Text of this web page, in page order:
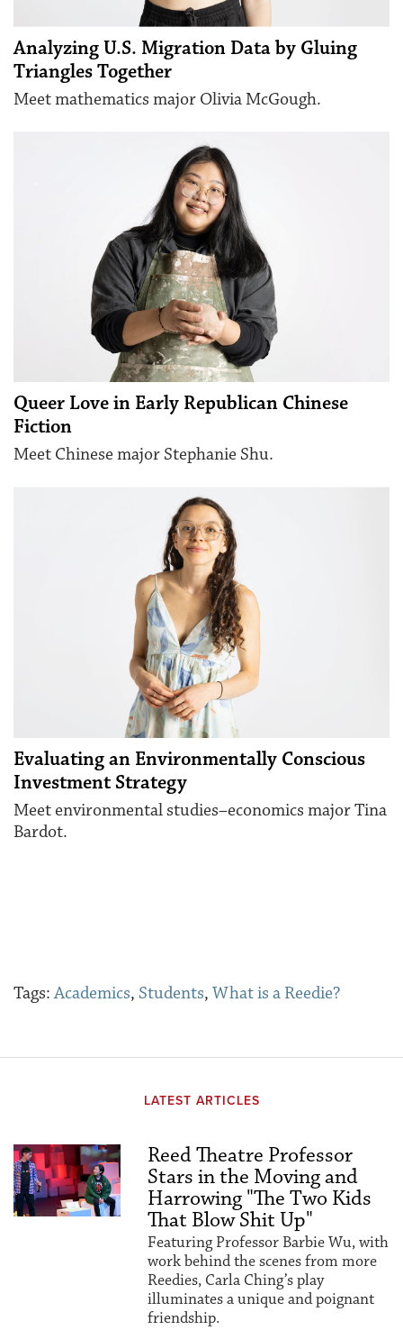
Analyzing U.S. Migration Data by Gluing
Triangles Together
Meet mathematics major Olivia McGough.
Queer Love in Early Republican Chinese
Fiction
Meet Chinese major Stephanie Shu.
Evaluating an Environmentally Conscious
Investment Strategy
Meet environmental studies–economics major Tina
Bardot.
Tags:Academics, Students, What is a Reedie?
LATEST ARTICLES
Reed Theatre Professor
Stars in the Moving and
Harrowing "The Two Kids
That Blow Shit Up"
Featuring Professor Barbie Wu, with
work behind the scenes from more
Reedies, Carla Ching’s play
illuminates a unique and poignant
friendship.